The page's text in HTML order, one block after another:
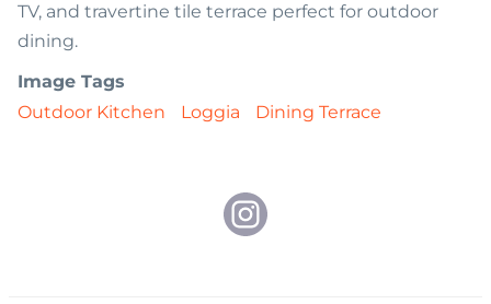
TV, and travertine tile terrace perfect for outdoor
dining.
Image Tags
Outdoor Kitchen
Loggia Dining Terrace